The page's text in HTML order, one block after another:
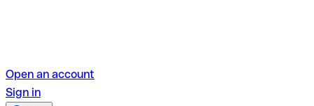
Open an account
Sign in